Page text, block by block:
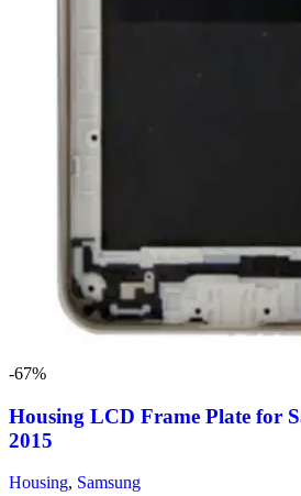
-67%
Housing LCD Frame Plate for
2015
Housing, Samsung